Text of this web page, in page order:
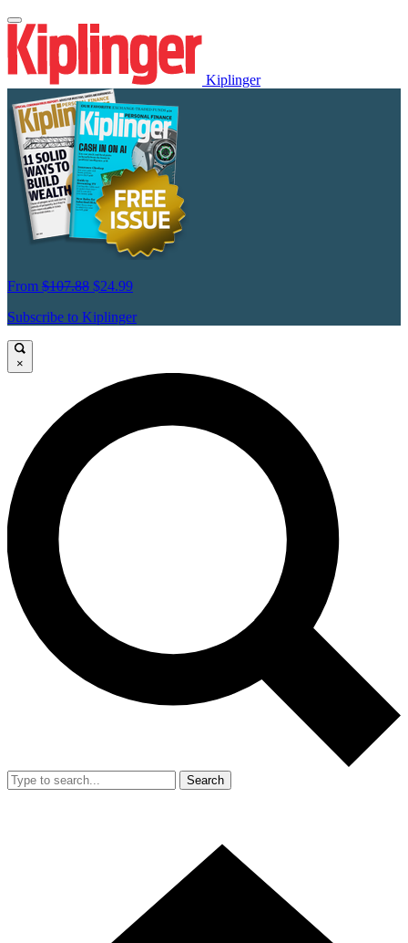
Kiplinger
From $107.88 $24.99
Subscribe to Kiplinger
×
Search